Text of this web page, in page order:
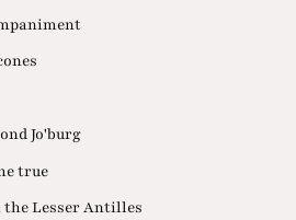
Jo'burg
true
Lesser Antilles